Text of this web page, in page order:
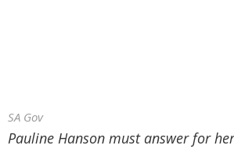
SA Gov
Pauline Hanson must answer for